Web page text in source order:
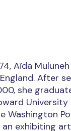
Aïda
After
she
Washington
exhibiting